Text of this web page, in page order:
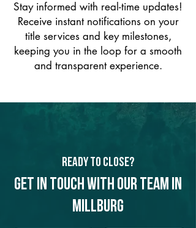
Stay informed with real-time updates!
Receive instant notifications on your
title services and key milestones,
keeping you in the loop for a smooth
and transparent experience.
Ready to Close?
Get in touch with our team in
Millburg